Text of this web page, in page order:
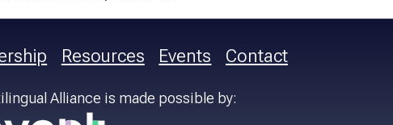
Resources Events Contact
Alliance is made possible by: